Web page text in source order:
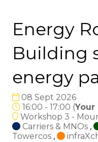
Energy
Building
energy
08 Sept 2026
16:00 - 17:00 (Your
Workshop 3 -
Carriers & MNOs ,
Towercos ,